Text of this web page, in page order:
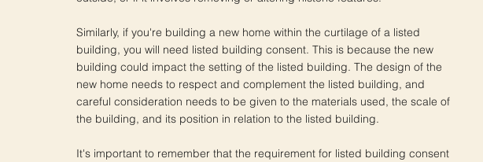
Similarly, if you're building a new home within the curtilage of a listed
building, you will need listed building consent. This is because the new
building could impact the setting of the listed building. The design of the
new home needs to respect and complement the listed building, and
careful consideration needs to be given to the materials used, the scale of
the building, and its position in relation to the listed building.
It's important to remember that the requirement for listed building consent